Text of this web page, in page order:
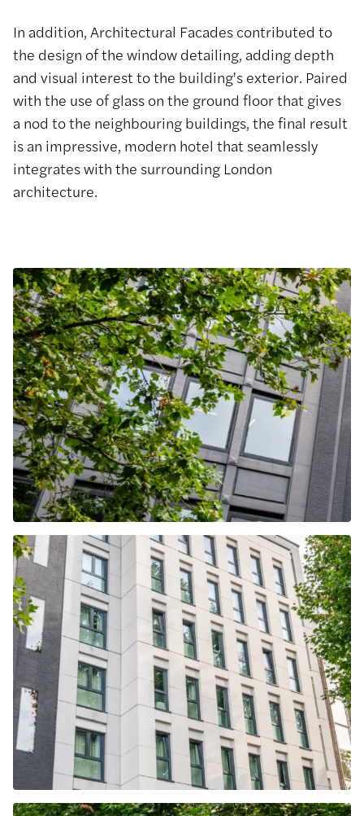
In addition, Architectural Facades contributed to
the design of the window detailing, adding depth
and visual interest to the building's exterior. Paired
with the use of glass on the ground floor that gives
a nod to the neighbouring buildings, the final result
is an impressive, modern hotel that seamlessly
integrates with the surrounding London
architecture.